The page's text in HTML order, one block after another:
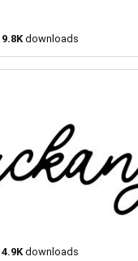
9.8Kdownloads
4.9Kdownloads